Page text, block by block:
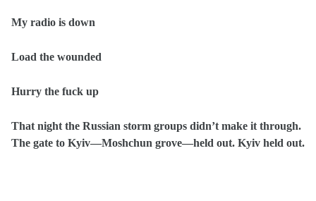
My radio is down
Load the wounded
Hurry the fuck up
That night the Russian storm groups didn’t make it through.
The gate to Kyiv—Moshchun grove—held out. Kyiv held out.